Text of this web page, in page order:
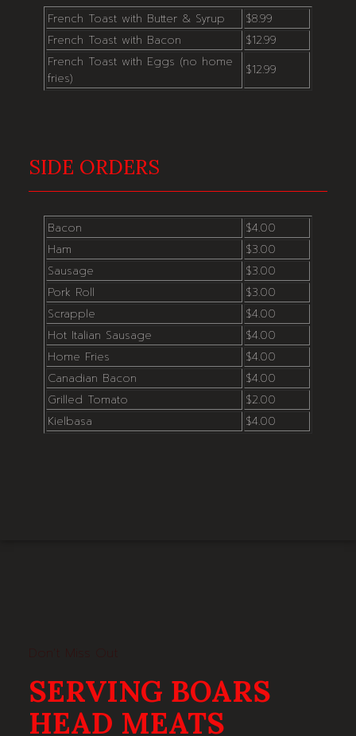
French Toast with Butter & Syrup
$8.99
French Toast with Bacon
$12.99
French Toast with Eggs (no home
fries)
$12.99
SIDE ORDERS
Bacon
$4.00
Ham
$3.00
Sausage
$3.00
Pork Roll
$3.00
Scrapple
$4.00
Hot Italian Sausage
$4.00
Home Fries
$4.00
Canadian Bacon
$4.00
Grilled Tomato
$2.00
Kielbasa
$4.00
SERVING BOARS
HEAD MEATS